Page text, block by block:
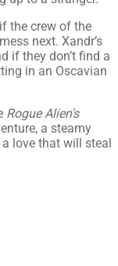
the crew of the
next. Xandr’s
if they don’t find a
in an Oscavian
Rogue Alien's
a steamy
love that will steal